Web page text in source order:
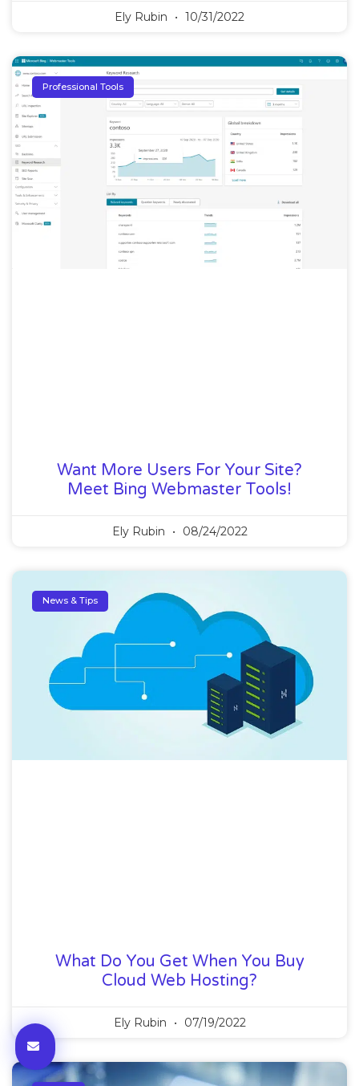
Ely Rubin 10/31/2022
Professional Tools
Want More Users For Your Site?
Meet Bing Webmaster Tools!
Ely Rubin 08/24/2022
News & Tips
What Do You Get When You Buy
Cloud Web Hosting?
Ely Rubin 07/19/2022